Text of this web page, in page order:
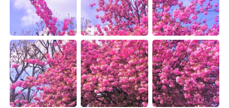
Deutsch 日本語
한국어 Русский
ไทย Italiano
Türkçe Tiếng Việt